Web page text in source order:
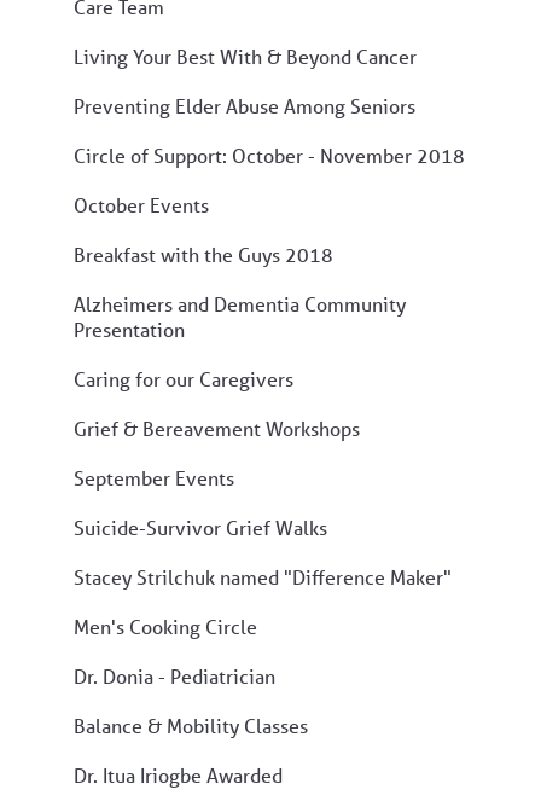
Care Team
Living Your Best With & Beyond Cancer
Preventing Elder Abuse Among Seniors
Circle of Support: October - November 2018
October Events
Breakfast with the Guys 2018
Alzheimers and Dementia Community
Presentation
Caring for our Caregivers
Grief & Bereavement Workshops
September Events
Suicide-Survivor Grief Walks
Stacey Strilchuk named "Difference Maker"
Men's Cooking Circle
Dr. Donia - Pediatrician
Balance & Mobility Classes
Dr. Itua Iriogbe Awarded